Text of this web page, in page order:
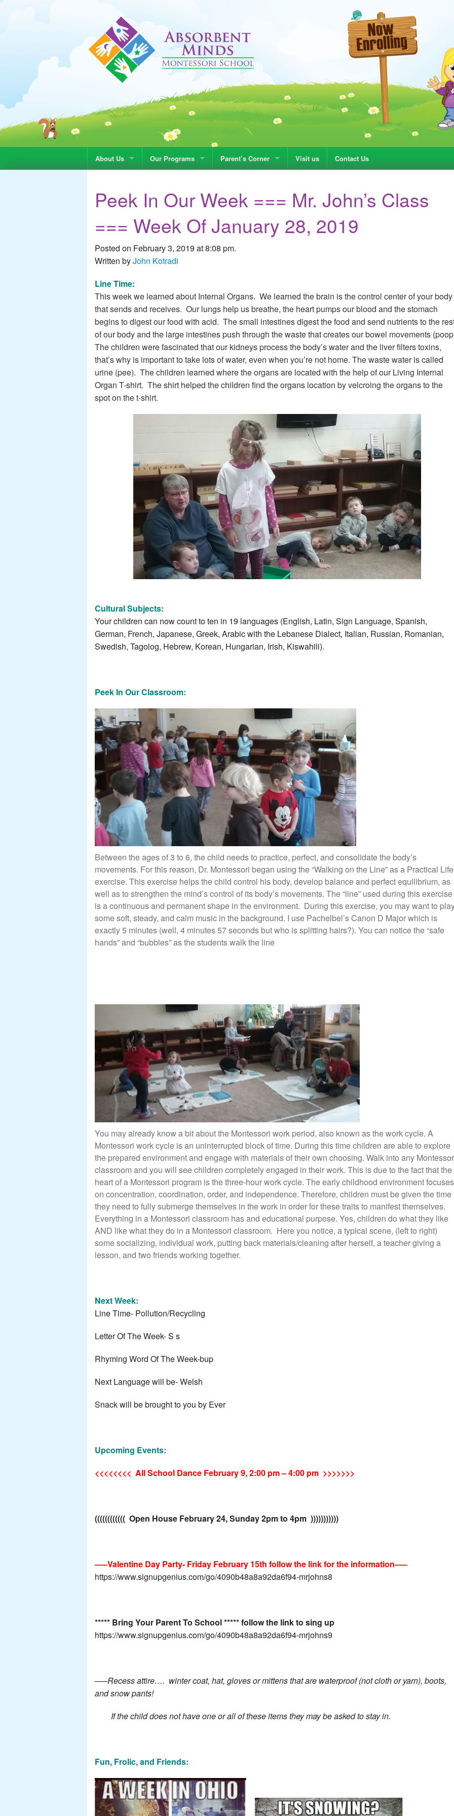
About Us Our Programs Parent’s Corner Visit us Contact Us
Peek In Our Week === Mr. John’s Class
=== Week Of January 28, 2019
Posted on February 3, 2019 at 8:08 pm.
Written byJohn Kotradi
Line Time:
This week we learned about Internal Organs. We learned the brain is the control center of your body
that sends and receives. Our lungs help us breathe, the heart pumps our blood and the stomach
begins to digest our food with acid. The small intestines digest the food and send nutrients to the
of our body and the large intestines push through the waste that creates our bowel movements
The children were fascinated that our kidneys process the body’s water and the liver filters toxins,
that’s why is important to take lots of water, even when you’re not home. The waste water is called
urine (pee). The children learned where the organs are located with the help of our Living Internal
Organ T-shirt. The shirt helped the children find the organs location by velcroing the organs to the
spot on the t-shirt.
Cultural Subjects:
Your children can now count to ten in 19 languages (English, Latin, Sign Language, Spanish,
German, French, Japanese, Greek, Arabic with the Lebanese Dialect, Italian, Russian, Romanian,
Swedish, Tagolog, Hebrew, Korean, Hungarian, Irish, Kiswahili).
Peek In Our Classroom:
Between the ages of 3 to 6, the child needs to practice, perfect, and consolidate the body’s
movements. For this reason, Dr. Montessori began using the “Walking on the Line” as a Practical Life
exercise. This exercise helps the child control his body, develop balance and perfect equilibrium, as
well as to strengthen the mind’s control of its body’s movements. The “line” used during this exercise
is a continuous and permanent shape in the environment. During this exercise, you may want to
some soft, steady, and calm music in the background. I use Pachelbel’s Canon D Major which is
exactly 5 minutes (well, 4 minutes 57 seconds but who is splitting hairs?). You can notice the “safe
hands” and “bubbles” as the students walk the line
You may already know a bit about the Montessori work period, also known as the work cycle. A
Montessori work cycle is an uninterrupted block of time. During this time children are able to explore
the prepared environment and engage with materials of their own choosing. Walk into any
classroom and you will see children completely engaged in their work. This is due to the fact that the
heart of a Montessori program is the three-hour work cycle. The early childhood environment focuses
on concentration, coordination, order, and independence. Therefore, children must be given the time
they need to fully submerge themselves in the work in order for these traits to manifest themselves.
Everything in a Montessori classroom has and educational purpose. Yes, children do what they like
AND like what they do in a Montessori classroom. Here you notice, a typical scene, (left to right)
some socializing, individual work, putting back materials/cleaning after herself, a teacher giving a
lesson, and two friends working together.
Next Week:
Line Time- Pollution/Recycling
Letter Of The Week- S s
Rhyming Word Of The Week-bup
Next Language will be- Welsh
Snack will be brought to you by Ever
Upcoming Events:
<<<<<<<< All School Dance February 9,2:00 pm–4:00 pm >>>>>>>
(((((((((((( Open House February 24, Sunday 2pm to 4pm )))))))))))
—–Valentine Day Party- Friday February 15th follow the link for the information—–
https://www.signupgenius.com/go/4090b48a8a92da6f94-mrjohns8
***** Bring Your Parent To School ***** follow the link to sing up
https://www.signupgenius.com/go/4090b48a8a92da6f94-mrjohns9
—–Recess attire…. winter coat, hat, gloves or mittens that are waterproof (not cloth or yarn), boots,
and snow pants!
If the child does not have one or all of these items they may be asked to stay in.
Fun, Frolic, and Friends: